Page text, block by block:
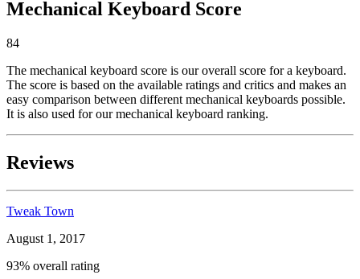
Mechanical Keyboard Score
84
The mechanical keyboard score is our overall score for a keyboard.
The score is based on the available ratings and critics and makes an
easy comparison between different mechanical keyboards possible.
It is also used for our mechanical keyboard ranking.
Reviews
Tweak Town
August 1, 2017
93% overall rating